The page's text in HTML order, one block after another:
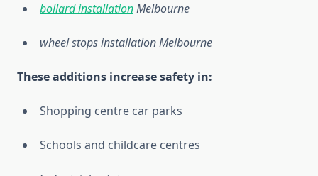
bollard installationMelbourne
wheel stops installation Melbourne
These additions increase safety in:
Shopping centre car parks
Schools and childcare centres